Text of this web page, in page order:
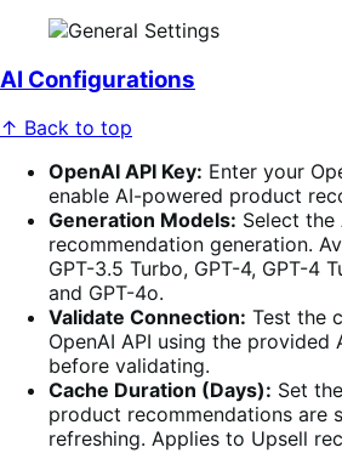
AI Configurations
↑ Back to top
OpenAI API Key: Enter your
enable AI-powered product
Generation Models: Select
recommendation generation.
GPT-3.5 Turbo, GPT-4, GPT-4
and GPT-4o.
Validate Connection: Test the
OpenAI API using the provided
before validating.
Cache Duration (Days): Set
product recommendations are
refreshing. Applies to Upsell